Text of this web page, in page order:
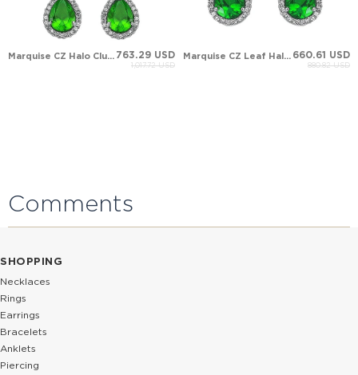
Marquise CZ Halo Cluster Solid Gold Earring 763.29 USD
1,017.72 USD
Marquise CZ Leaf Halo Cluster Solid Gold Earring 660.61 USD
880.82 USD
Comments
SHOPPING
Necklaces
Rings
Earrings
Bracelets
Anklets
Piercing